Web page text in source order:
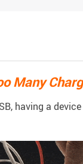
Many
having a